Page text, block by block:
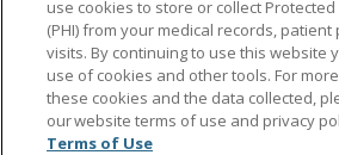
use cookies to store or collect
(PHI) from your medical records, patient
visits. By continuing to use this website
use of cookies and other tools. For
these cookies and the data collected,
our website terms of use and privacy
Terms of Use